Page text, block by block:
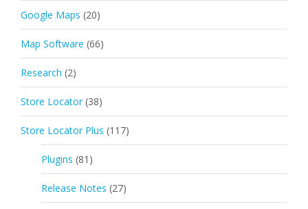
Google Maps (20)
Map Software (66)
Research (2)
Store Locator (38)
Store Locator Plus (117)
Plugins (81)
Release Notes (27)